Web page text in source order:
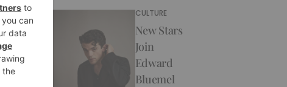
CULTURE
New Stars
Join
Edward
Bluemel